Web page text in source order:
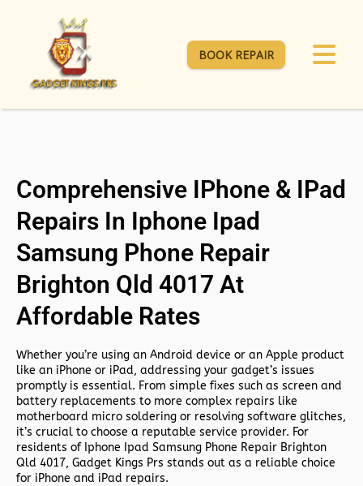
BOOK REPAIR
Comprehensive IPhone & IPad
Repairs In Iphone Ipad
Samsung Phone Repair
Brighton Qld 4017 At
Affordable Rates
Whether you’re using an Android device or an Apple product
like an iPhone or iPad, addressing your gadget’s issues
promptly is essential. From simple fixes such as screen and
battery replacements to more complex repairs like
motherboard micro soldering or resolving software glitches,
it’s crucial to choose a reputable service provider. For
residents of Iphone Ipad Samsung Phone Repair Brighton
Qld 4017, Gadget Kings Prs stands out as a reliable choice
for iPhone and iPad repairs.